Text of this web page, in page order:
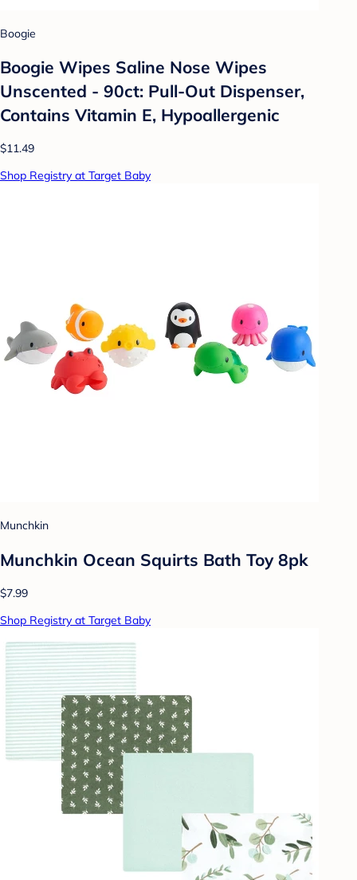
Boogie
Boogie Wipes Saline Nose Wipes
Unscented - 90ct: Pull-Out Dispenser,
Contains Vitamin E, Hypoallergenic
$11.49
Shop Registry at Target Baby
Munchkin
Munchkin Ocean Squirts Bath Toy 8pk
$7.99
Shop Registry at Target Baby